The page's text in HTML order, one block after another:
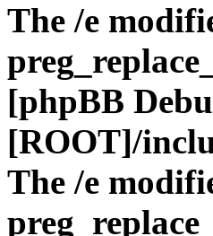
The /e
[phpBB
[ROOT]/
The /e